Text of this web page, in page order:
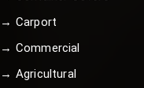
→ Carport
→ Commercial
→ Agricultural